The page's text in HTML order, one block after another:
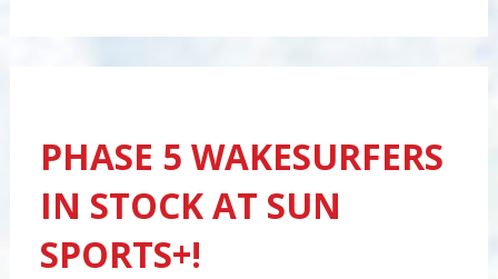
PHASE 5 WAKESURFERS
IN STOCK AT SUN
SPORTS+!